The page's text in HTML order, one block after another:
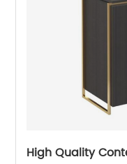
High Quality